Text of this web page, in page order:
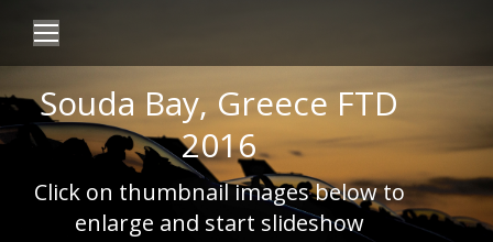
Souda Bay, Greece FTD
2016
Click on thumbnail images below to
enlarge and start slideshow